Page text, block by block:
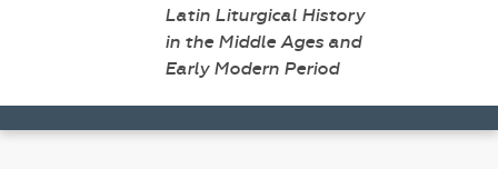
Latin Liturgical History
in the Middle Ages and
Early Modern Period